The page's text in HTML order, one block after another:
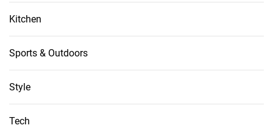
Kitchen
Sports & Outdoors
Style
Tech